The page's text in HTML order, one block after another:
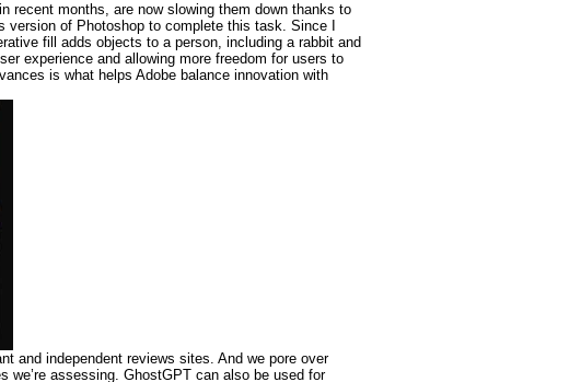
recent months, are now slowing them down thanks to
of Photoshop to complete this task. Since I
fill adds objects to a person, including a rabbit and
experience and allowing more freedom for users to
is what helps Adobe balance innovation with
and independent reviews sites. And we pore over
we’re assessing. GhostGPT can also be used for